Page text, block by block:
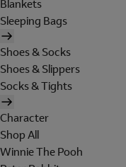
Blankets
Sleeping Bags
Shoes & Socks
Shoes & Slippers
Socks & Tights
Character
Shop All
Winnie The Pooh